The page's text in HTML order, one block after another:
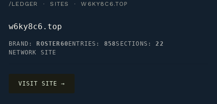
/LEDGER · SITES · W6KY8C6.TOP
w6ky8c6.top
BRAND: ROSTER60 ENTRIES: 858SECTIONS:22
NETWORK SITE
VISIT SITE →